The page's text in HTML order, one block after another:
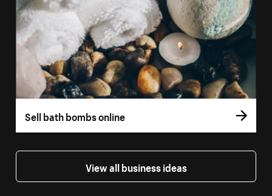
Sell bath bombs online
View all business ideas